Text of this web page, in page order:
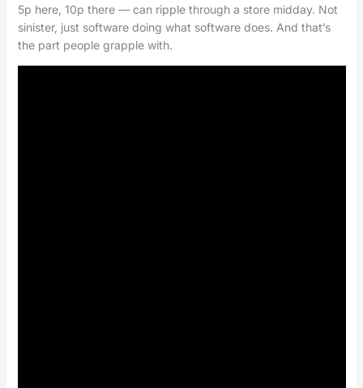
5p here, 10p there — can ripple through a store midday. Not
sinister, just software doing what software does. And that’s
the part people grapple with.